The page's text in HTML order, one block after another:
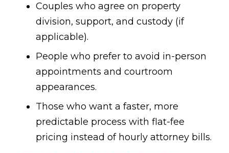
Couples who agree on property
division, support, and custody (if
applicable).
People who prefer to avoid in-person
appointments and courtroom
appearances.
Those who want a faster, more
predictable process with flat-fee
pricing instead of hourly attorney bills.